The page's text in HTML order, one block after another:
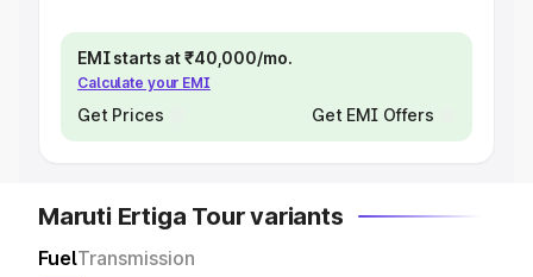
EMI starts at ₹40,000/mo.
Calculate your EMI
Get Prices Get EMI Offers
Maruti Ertiga Tour variants
FuelTransmission